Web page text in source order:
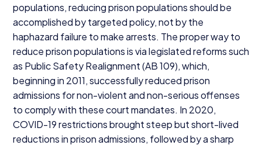
populations, reducing prison populations should be
accomplished by targeted policy, not by the
haphazard failure to make arrests. The proper way to
reduce prison populations is via legislated reforms such
as Public Safety Realignment (AB109), which,
beginning in 2011, successfully reduced prison
admissions for non-violent and non-serious offenses
to comply with these court mandates. In 2020,
COVID-19restrictions brought steep but short-lived
reductions in prison admissions, followed by a sharp